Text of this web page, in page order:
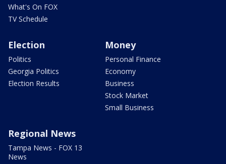
What's On FOX
TV Schedule
Election
Politics
Georgia Politics
Election Results
Money
Personal Finance
Economy
Business
Stock Market
Small Business
Regional News
Tampa News - FOX 13
News